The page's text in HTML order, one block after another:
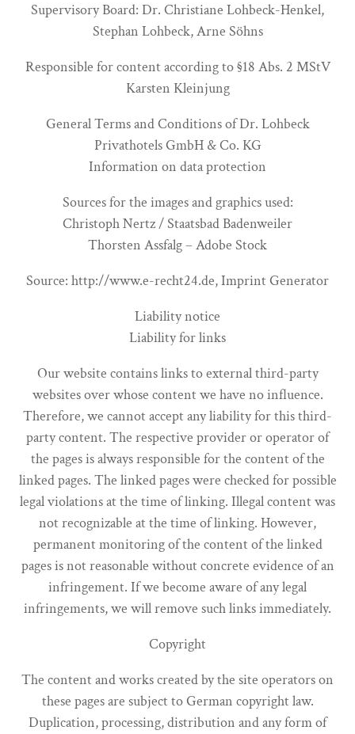
Supervisory Board: Dr. Christiane Lohbeck-Henkel,
Stephan Lohbeck, Arne Söhns
Responsible for content according to §18 Abs. 2 MStV
Karsten Kleinjung
General Terms and Conditions of Dr. Lohbeck
Privathotels GmbH & Co. KG
Information on data protection
Sources for the images and graphics used:
Christoph Nertz / Staatsbad Badenweiler
Thorsten Assfalg – Adobe Stock
Source: http://www.e-recht24.de, Imprint Generator
Liability notice
Liability for links
Our website contains links to external third-party
websites over whose content we have no influence.
Therefore, we cannot accept any liability for this third-
party content. The respective provider or operator of
the pages is always responsible for the content of the
linked pages. The linked pages were checked for possible
legal violations at the time of linking. Illegal content was
not recognizable at the time of linking. However,
permanent monitoring of the content of the linked
pages is not reasonable without concrete evidence of an
infringement. If we become aware of any legal
infringements, we will remove such links immediately.
Copyright
The content and works created by the site operators on
these pages are subject to German copyright law.
Duplication, processing, distribution and any form of